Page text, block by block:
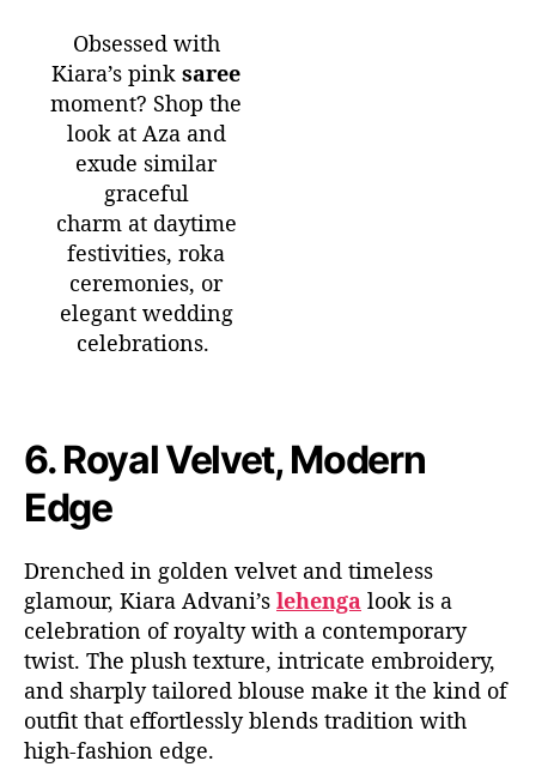
Obsessed with
Kiara’s pink saree
moment? Shop the
look at Aza and
exude similar
graceful
charm at daytime
festivities, roka
ceremonies, or
elegant wedding
celebrations.
6.Royal Velvet, Modern
Edge
Drenched in golden velvet and timeless
glamour, Kiara Advani’s lehenga look is a
celebration of royalty with a contemporary
twist. The plush texture, intricate embroidery,
and sharply tailored blouse make it the kind of
outfit that effortlessly blends tradition with
high-fashion edge.